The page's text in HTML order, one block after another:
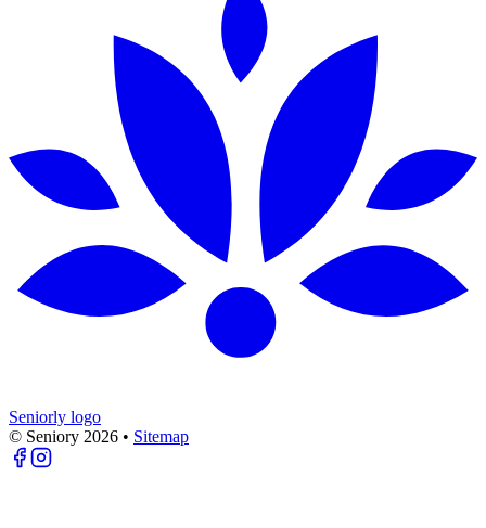
Seniorly logo
© Seniory 2026 • Sitemap